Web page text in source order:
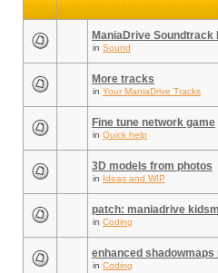
ManiaDrive Soundtrack
in Sound
More tracks
in Your ManiaDrive Tracks
Fine tune network game
in Quick help
3D models from photos
in Ideas and WIP
patch: maniadrive
in Coding
enhanced shadowmaps
in Coding